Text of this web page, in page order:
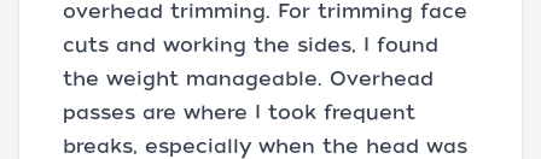
overhead trimming. For trimming face
cuts and working the sides, I found
the weight manageable. Overhead
passes are where I took frequent
breaks, especially when the head was